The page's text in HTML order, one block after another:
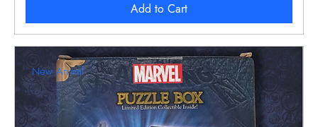
Add to Cart
New Arrival